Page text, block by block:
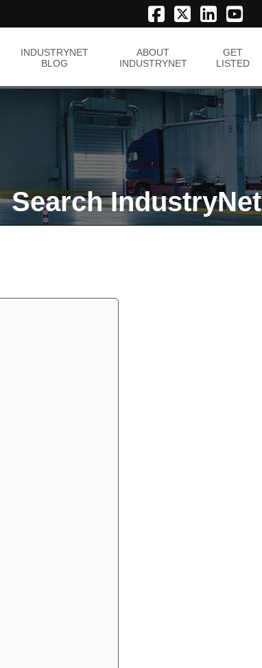
INDUSTRYNET
BLOG
ABOUT
INDUSTRYNET
GET
LISTED
Search IndustryNet